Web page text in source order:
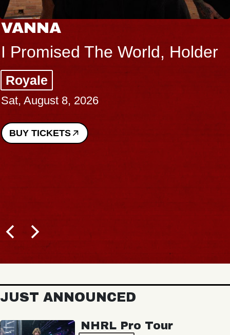
VANNA
I Promised The World, Holder
Royale
Sat, August 8, 2026
BUY TICKETS
JUST ANNOUNCED
NHRL Pro Tour